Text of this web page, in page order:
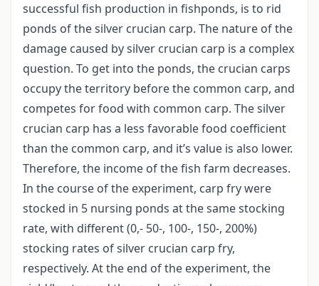
successful fish production in fishponds, is to rid
ponds of the silver crucian carp. The nature of the
damage caused by silver crucian carp is a complex
question. To get into the ponds, the crucian carps
occupy the territory before the common carp, and
competes for food with common carp. The silver
crucian carp has a less favorable food coefficient
than the common carp, and it’s value is also lower.
Therefore, the income of the fish farm decreases.
In the course of the experiment, carp fry were
stocked in 5 nursing ponds at the same stocking
rate, with different (0,- 50-, 100-, 150-, 200%)
stocking rates of silver crucian carp fry,
respectively. At the end of the experiment, the